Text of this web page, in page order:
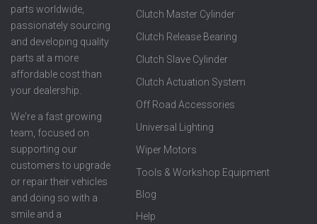
parts worldwide,
passionately sourcing
and developing quality
parts at a more
affordable cost than
your dealership.
We're a fast growing
team, focused on
supporting our
customers to upgrade
or repair their vehicles
and doing so with a
smile and a
Clutch Master Cylinder
Clutch Release Bearing
Clutch Slave Cylinder
Clutch Actuation System
Off Road Accessories
Universal Lighting
Wiper Motors
Tools & Workshop Equipment
Blog
Help